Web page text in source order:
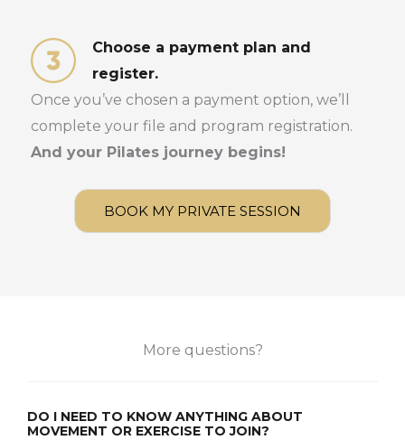
Choose a payment plan and
register.
Once you’ve chosen a payment option, we’ll
complete your file and program registration.
And your Pilates journey begins!
BOOK MY PRIVATE SESSION
More questions?
DO I NEED TO KNOW ANYTHING ABOUT
MOVEMENT OR EXERCISE TO JOIN?